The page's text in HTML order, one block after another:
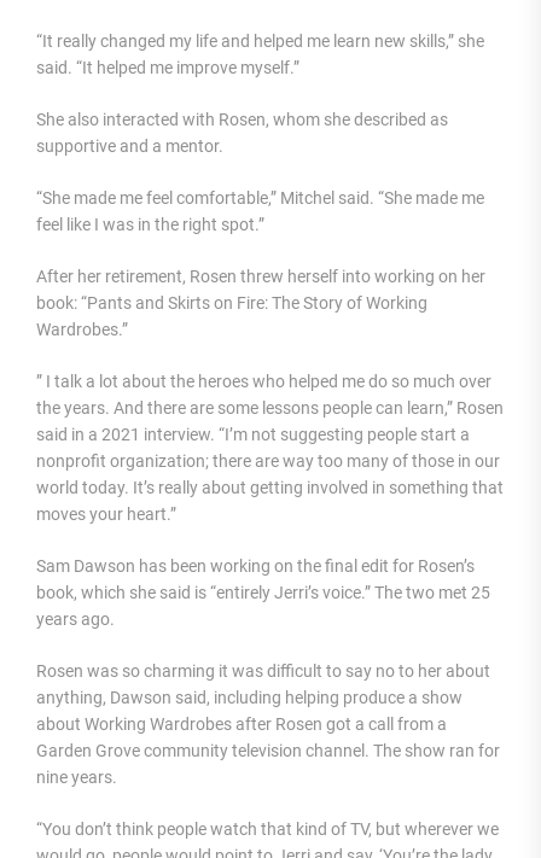
“It really changed my life and helped me learn new skills,” she
said. “It helped me improve myself.”
She also interacted with Rosen, whom she described as
supportive and a mentor.
“She made me feel comfortable,” Mitchel said. “She made me
feel like I was in the right spot.”
After her retirement, Rosen threw herself into working on her
book: “Pants and Skirts on Fire: The Story of Working
Wardrobes.”
” I talk a lot about the heroes who helped me do so much over
the years. And there are some lessons people can learn,” Rosen
said in a 2021 interview. “I’m not suggesting people start a
nonprofit organization; there are way too many of those in our
world today. It’s really about getting involved in something that
moves your heart.”
Sam Dawson has been working on the final edit for Rosen’s
book, which she said is “entirely Jerri’s voice.” The two met 25
years ago.
Rosen was so charming it was difficult to say no to her about
anything, Dawson said, including helping produce a show
about Working Wardrobes after Rosen got a call from a
Garden Grove community television channel. The show ran for
nine years.
“You don’t think people watch that kind of TV, but wherever we